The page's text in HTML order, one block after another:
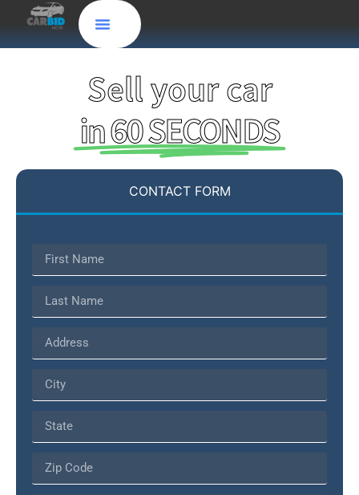
Sell your car
in 60 SECONDS
CONTACT FORM